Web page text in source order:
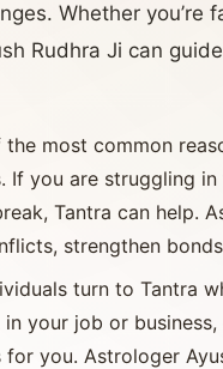
Whether you’re
Rudhra Ji can
the most common
If you are struggling
Tantra can help.
strengthen
turn to Tantra
your job or
you. Astrologer